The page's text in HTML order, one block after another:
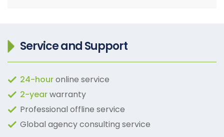
Service and Support
24-houronline service
2-yearwarranty
Professional offline service
Global agency consulting service